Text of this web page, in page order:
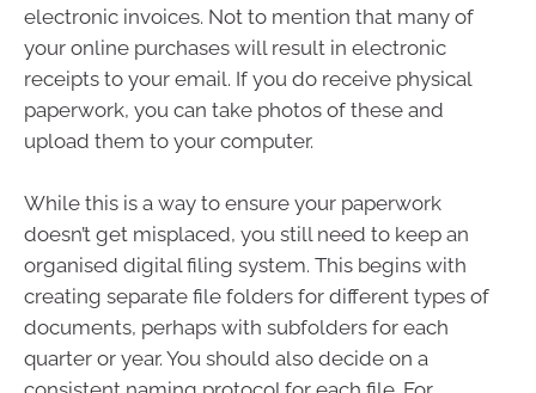
electronic invoices. Not to mention that many of
your online purchases will result in electronic
receipts to your email. If you do receive physical
paperwork, you can take photos of these and
upload them to your computer.
While this is a way to ensure your paperwork
doesn’t get misplaced, you still need to keep an
organised digital filing system. This begins with
creating separate file folders for different types of
documents, perhaps with subfolders for each
quarter or year. You should also decide on a